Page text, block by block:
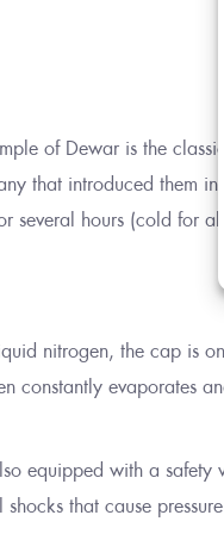
of Dewar is the
that introduced them
several hours (cold for
nitrogen, the cap is
constantly evaporates
equipped with a safety
that cause